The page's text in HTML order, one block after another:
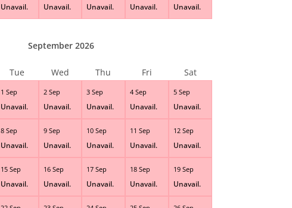
Unavail. Unavail. Unavail. Unavail. Unavail.
1 Sep
Unavail.
2 Sep
Unavail.
3 Sep
Unavail.
4 Sep
Unavail.
5 Sep
Unavail.
8 Sep
Unavail.
9 Sep
Unavail.
10 Sep
Unavail.
11 Sep
Unavail.
12 Sep
Unavail.
15 Sep
Unavail.
16 Sep
Unavail.
17 Sep
Unavail.
18 Sep
Unavail.
19 Sep
Unavail.
September 2026
Tue Wed Thu Fri Sat